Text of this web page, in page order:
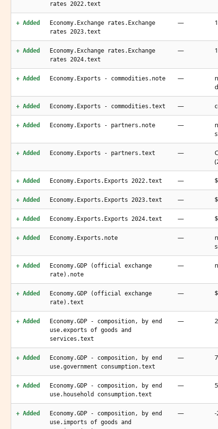
rates 2022.text
+ Added
Economy.Exchange rates.Exchange
rates 2023.text
—
+ Added
Economy.Exchange rates.Exchange
rates 2024.text
—
+ Added Economy.Exports - commodities.note —
+ Added Economy.Exports - commodities.text —
+ Added Economy.Exports - partners.note —
+ Added Economy.Exports - partners.text —
+ Added Economy.Exports.Exports 2022.text —
+ Added Economy.Exports.Exports 2023.text —
+ Added Economy.Exports.Exports 2024.text —
+ Added Economy.Exports.note —
+ Added
Economy.GDP (official exchange
rate).note
—
+ Added
Economy.GDP (official exchange
rate).text
—
+ Added
Economy.GDP - composition, by end
use.exports of goods and
services.text
—
+ Added
Economy.GDP - composition, by end
use.government consumption.text
—
+ Added
Economy.GDP - composition, by end
use.household consumption.text
—
+ Added
Economy.GDP - composition, by end
use.imports of goods and
— -